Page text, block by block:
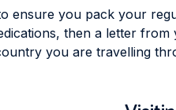
ensure you pack your
then a letter
you are travelling